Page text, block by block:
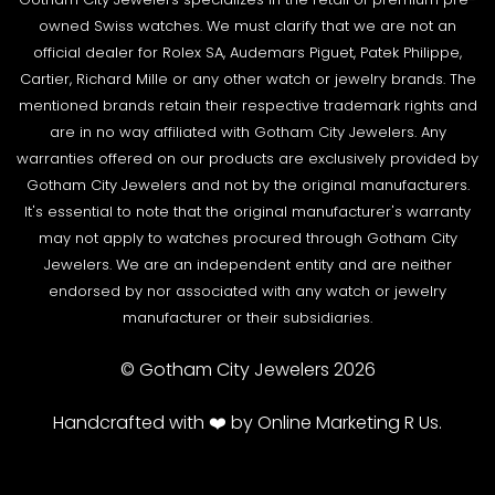
against the listing on the website. The box and
papers for the timepiece are added to the package
to match the description in our website listing.
The watch then goes to our expert team of
watchmakers where it undergoes as series of tests
using state-of- the-art equipment. The
watchmaking team runs this final stage of testing to
ensure the proper cosmetic condition, timing
accuracy and water-resistance (when applicable).
SHIPMENT PROCESS:
Your order will be inspected, securely packed, and
shipped by UPS or Fedex. Orders can be shipped to
SHIPPING TERMS:
Source a Watch
Wire Transfer
Blogs
Podcast
Rolex Serial Numbers & Production Dates
Privacy Policy
Warranty
Returns & Exchanges
Shipping Policy
Terms & Condition
owned Swiss watches. We must clarify that we are not an
official dealer for Rolex SA, Audemars Piguet, Patek Philippe,
Cartier, Richard Mille or any other watch or jewelry brands. The
mentioned brands retain their respective trademark rights and
are in no way affiliated with Gotham City Jewelers. Any
warranties offered on our products are exclusively provided by
Gotham City Jewelers and not by the original manufacturers.
It's essential to note that the original manufacturer's warranty
may not apply to watches procured through Gotham City
Jewelers. We are an independent entity and are neither
endorsed by nor associated with any watch or jewelry
manufacturer or their subsidiaries.
© Gotham City Jewelers 2026
Handcrafted with ❤️ by Online Marketing R Us.